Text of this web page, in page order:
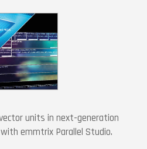
units in next-generation
emmtrix Parallel Studio.